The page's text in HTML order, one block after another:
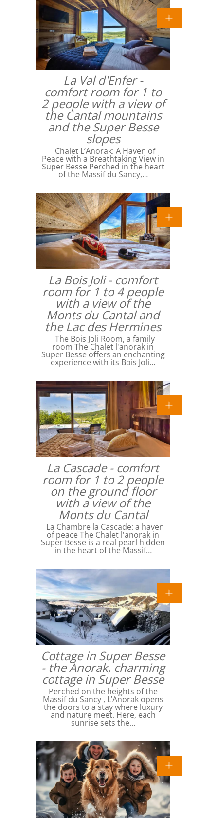
La Val d'Enfer -
comfort room for 1 to
2 people with a view of
the Cantal mountains
and the Super Besse
slopes
Chalet L’Anorak: A Haven of
Peace with a Breathtaking View in
Super Besse Perched in the heart
of the Massif du Sancy,…
La Bois Joli - comfort
room for 1 to 4 people
with a view of the
Monts du Cantal and
the Lac des Hermines
The Bois Joli Room, a family
room The Chalet l'anorak in
Super Besse offers an enchanting
experience with its Bois Joli…
La Cascade - comfort
room for 1 to 2 people
on the ground floor
with a view of the
Monts du Cantal
La Chambre la Cascade: a haven
of peace The Chalet l'anorak in
Super Besse is a real pearl hidden
in the heart of the Massif…
Cottage in Super Besse
- the Anorak, charming
cottage in Super Besse
Perched on the heights of the
Massif du Sancy , L’Anorak opens
the doors to a stay where luxury
and nature meet. Here, each
sunrise sets the…